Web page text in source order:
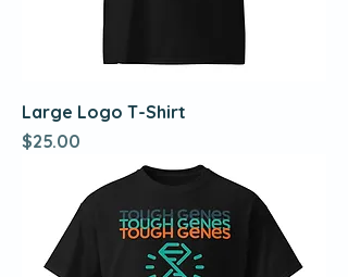
Large Logo T-Shirt
Price
$25.00